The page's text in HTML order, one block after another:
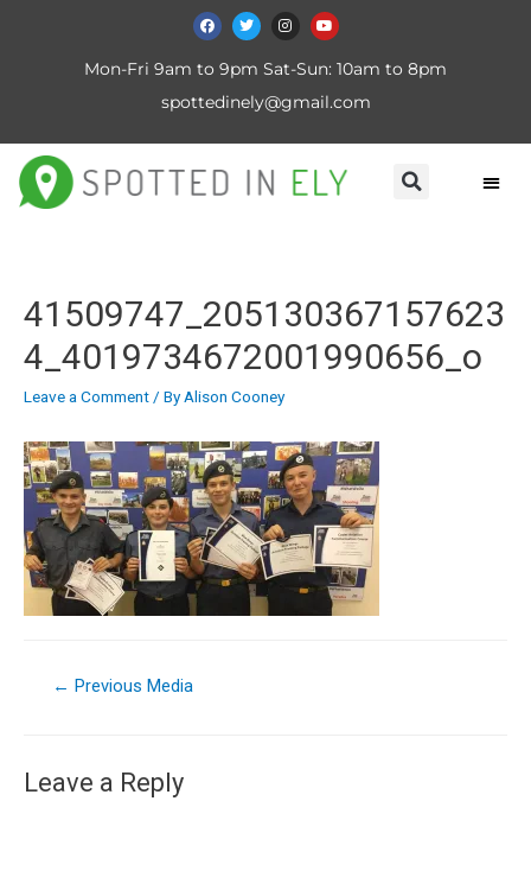
Mon-Fri 9am to 9pm Sat-Sun: 10am to 8pm
spottedinely@gmail.com
41509747_205130367157623
4_4019734672001990656_o
Leave a Comment/ ByAlison Cooney
← Previous Media
Leave a Reply